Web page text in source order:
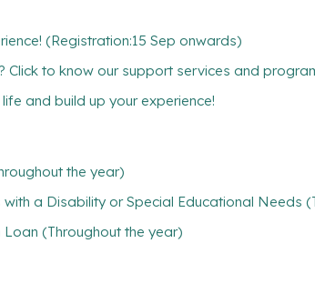
(Registration:15 Sep onwards)
Click to know our support services and
and build up your experience!
the year)
a Disability or Special Educational Needs
(Throughout the year)